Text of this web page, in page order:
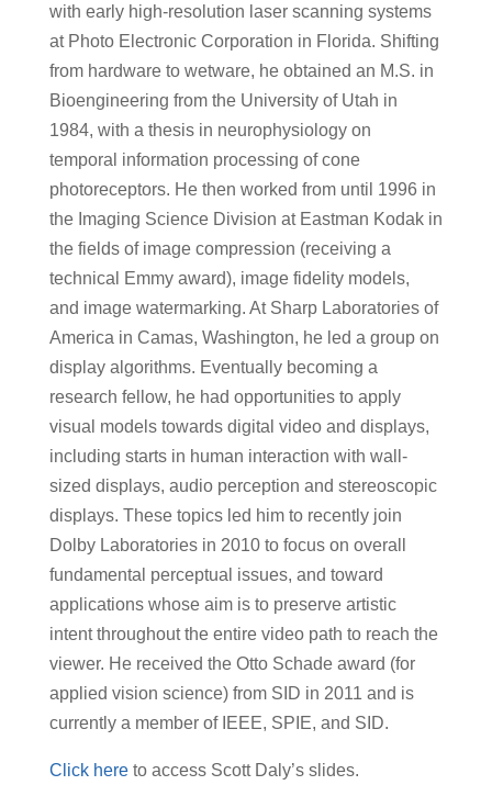
with early high-resolution laser scanning systems
at Photo Electronic Corporation in Florida. Shifting
from hardware to wetware, he obtained an M.S. in
Bioengineering from the University of Utah in
1984, with a thesis in neurophysiology on
temporal information processing of cone
photoreceptors. He then worked from until 1996 in
the Imaging Science Division at Eastman Kodak in
the fields of image compression (receiving a
technical Emmy award), image fidelity models,
and image watermarking. At Sharp Laboratories of
America in Camas, Washington, he led a group on
display algorithms. Eventually becoming a
research fellow, he had opportunities to apply
visual models towards digital video and displays,
including starts in human interaction with wall-
sized displays, audio perception and stereoscopic
displays. These topics led him to recently join
Dolby Laboratories in 2010 to focus on overall
fundamental perceptual issues, and toward
applications whose aim is to preserve artistic
intent throughout the entire video path to reach the
viewer. He received the Otto Schade award (for
applied vision science) from SID in 2011 and is
currently a member of IEEE, SPIE, and SID.
Click hereto access Scott Daly’s slides.